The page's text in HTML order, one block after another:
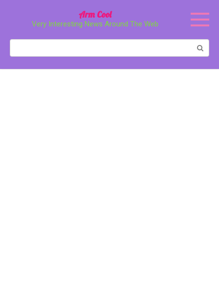
Arm Cool
Very Interesting News Around The Web